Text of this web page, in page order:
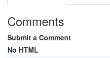
Comments
Submit a Comment
No HTML